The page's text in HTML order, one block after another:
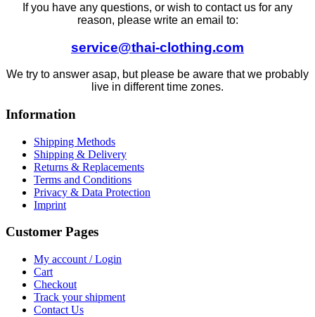
If you have any questions, or wish to contact us for any
reason, please write an email to:
service@thai-clothing.com
We try to answer asap, but please be aware that we probably
live in different time zones.
Information
Shipping Methods
Shipping & Delivery
Returns & Replacements
Terms and Conditions
Privacy & Data Protection
Imprint
Customer Pages
My account / Login
Cart
Checkout
Track your shipment
Contact Us